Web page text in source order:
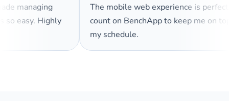
managing
so easy. Highly
The mobile web experience is
count on BenchApp to keep me on
my schedule.